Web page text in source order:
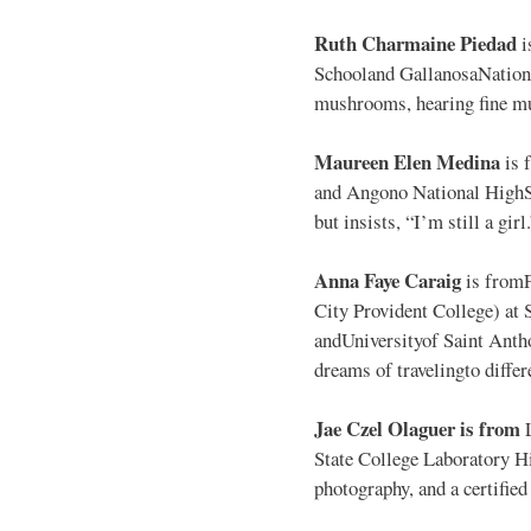
Ruth Charmaine Piedad
Schooland
mushrooms, hearing fine
Maureen Elen Medinais
and Angono National
but insists, “I’m still a
Anna Faye Caraigis
City Provident College) at
andUniversityof Saint
dreams of travelingto
Jae Czel Olaguer is from
State College Laboratory
photography, and a